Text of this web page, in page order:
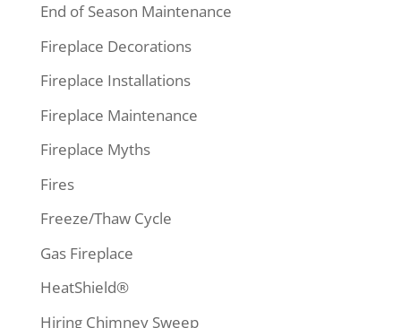
End of Season Maintenance
Fireplace Decorations
Fireplace Installations
Fireplace Maintenance
Fireplace Myths
Fires
Freeze/Thaw Cycle
Gas Fireplace
HeatShield®
Hiring Chimney Sweep